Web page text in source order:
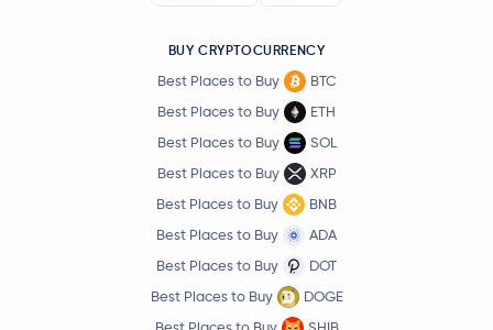
BUY CRYPTOCURRENCY
Best Places to Buy
BTC
Best Places to Buy
ETH
Best Places to Buy
SOL
Best Places to Buy
XRP
Best Places to Buy
BNB
Best Places to Buy
ADA
Best Places to Buy
DOT
Best Places to Buy
DOGE